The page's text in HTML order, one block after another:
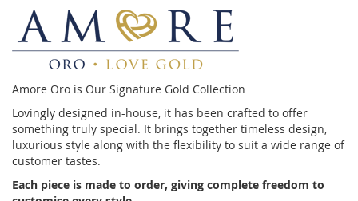
Amore Oro is Our Signature Gold Collection
Lovingly designed in-house, it has been crafted to offer
something truly special. It brings together timeless design,
luxurious style along with the flexibility to suit a wide range of
customer tastes.
Each piece is made to order, giving complete freedom to